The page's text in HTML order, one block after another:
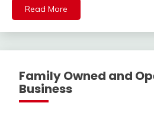
Read More
Family Owned and
Business